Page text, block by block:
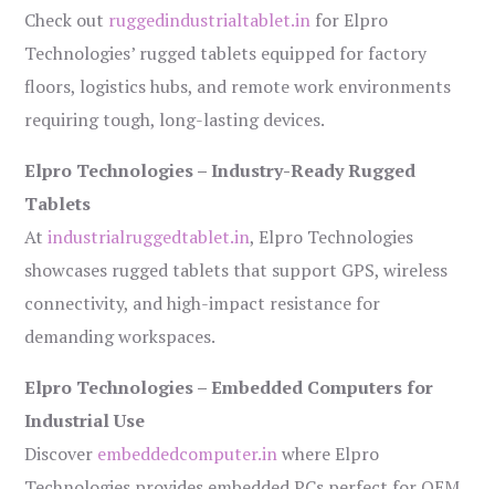
Check out ruggedindustrialtablet.in for Elpro
Technologies’ rugged tablets equipped for factory
floors, logistics hubs, and remote work environments
requiring tough, long-lasting devices.
Elpro Technologies – Industry-Ready Rugged
Tablets
Atindustrialruggedtablet.in, Elpro Technologies
showcases rugged tablets that support GPS, wireless
connectivity, and high-impact resistance for
demanding workspaces.
Elpro Technologies – Embedded Computers for
Industrial Use
Discover embeddedcomputer.inwhere Elpro